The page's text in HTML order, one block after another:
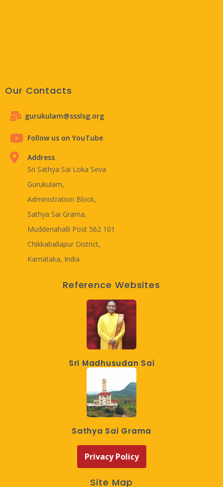
Our Contacts
gurukulam@ssslsg.org
Follow us on YouTube
Address
Sri Sathya Sai Loka Seva
Gurukulam,
Administration Block,
Sathya Sai Grama,
Muddenahalli Post 562 101
Chikkaballapur District,
Karnataka, India
Reference Websites
Sri Madhusudan Sai
Sathya Sai Grama
Privacy Policy
Site Map